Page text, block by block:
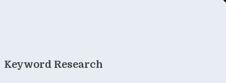
Keyword Research